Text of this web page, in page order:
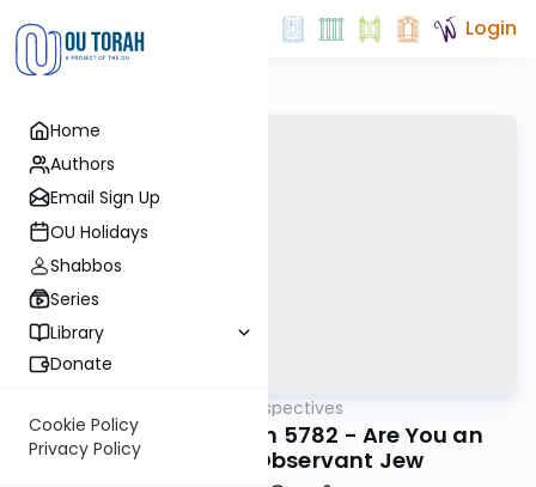
Home
Authors
Email Sign Up
OU Holidays
Shabbos
Series
Library
Donate
Cookie Policy
Privacy Policy
Login
Parsha Perspectives
Parshas Vayishlach 5782 - Are You an
Assimilated Observant Jew